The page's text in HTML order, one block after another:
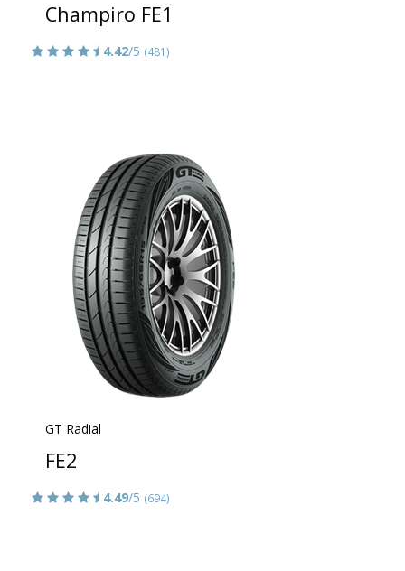
Champiro FE1
4.42/5 (481)
GT Radial
FE2
4.49/5 (694)